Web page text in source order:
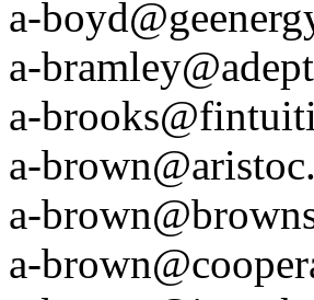
a-
a-
a-
a-
a-
a-